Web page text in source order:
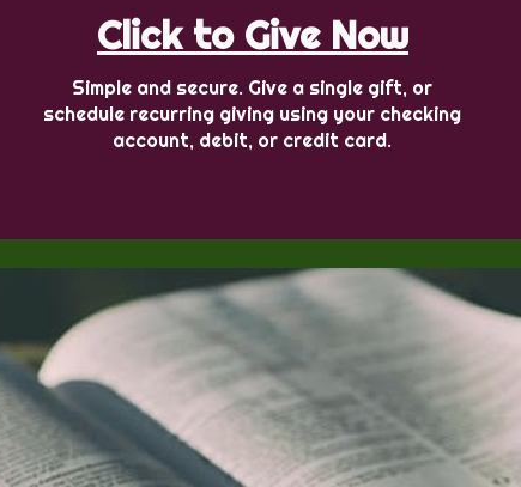
Click to Give Now
Simple and secure. Give a single gift, or
schedule recurring giving using your checking
account, debit, or credit card.